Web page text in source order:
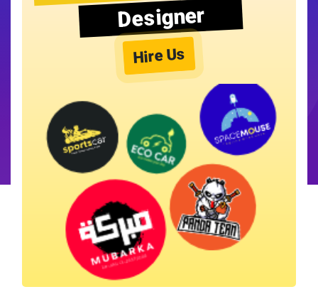
Designer
Hire Us